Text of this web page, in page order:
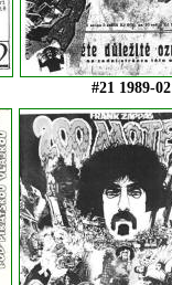
#21 1989-02